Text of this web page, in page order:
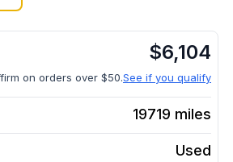
$6,104
on orders over $50.See if you qualify
19719 miles
Used